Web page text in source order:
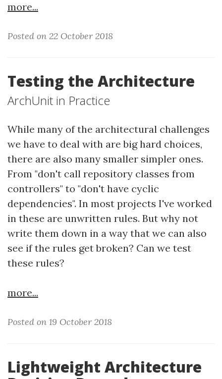
more...
Posted on 22 October 2018
Testing the Architecture
ArchUnit in Practice
While many of the architectural challenges
we have to deal with are big hard choices,
there are also many smaller simpler ones.
From "don't call repository classes from
controllers" to "don't have cyclic
dependencies". In most projects I've worked
in these are unwritten rules. But why not
write them down in a way that we can also
see if the rules get broken? Can we test
these rules?
more...
Posted on 19 October 2018
Lightweight Architecture